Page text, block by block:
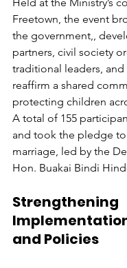
Held at the Ministry’s
Freetown, the event
the government,,
partners, civil society
traditional leaders,
reaffirm a shared
protecting children
A total of 155
and took the pledge
marriage, led by the
Hon. Buakai Bindi
Strengthening
and Policies